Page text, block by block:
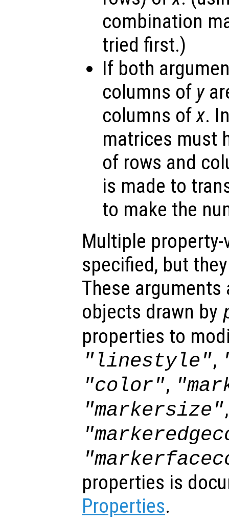
combination
tried first.)
If both
columns of y
columns ofx.
matrices must
of rows and
is made to
to make the
Multiple
specified, but
These
objects drawn by
properties to
"linestyle",
"color",
"markersize",
properties is
Properties.